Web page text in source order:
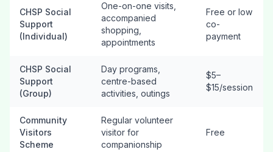
CHSP Social
Support
(Individual)
One-on-one visits,
accompanied
shopping,
appointments
Free or low
co-
payment
CHSP Social
Support
(Group)
Day programs,
centre-based
activities, outings
$5–
$15/session
Community
Visitors
Scheme
Regular volunteer
visitor for
companionship
Free